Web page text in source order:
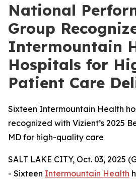
National
Group
Intermountain
Hospitals for
Patient Care
Sixteen Intermountain Health
recognized with Vizient’s 2025
MD for high-quality care
SALT LAKE CITY, Oct. 03, 2025
- Sixteen Intermountain Health